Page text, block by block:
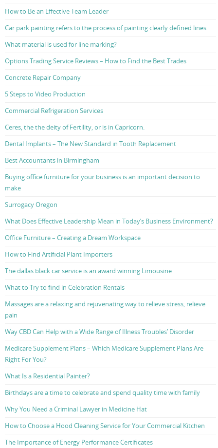
How to Be an Effective Team Leader
Car park painting refers to the process of painting clearly defined lines
What material is used for line marking?
Options Trading Service Reviews – How to Find the Best Trades
Concrete Repair Company
5 Steps to Video Production
Commercial Refrigeration Services
Ceres, the the deity of Fertility, or is in Capricorn.
Dental Implants – The New Standard in Tooth Replacement
Best Accountants in Birmingham
Buying office furniture for your business is an important decision to
make
Surrogacy Oregon
What Does Effective Leadership Mean in Today’s Business Environment?
Office Furniture – Creating a Dream Workspace
How to Find Artificial Plant Importers
The dallas black car service is an award winning Limousine
What to Try to find in Celebration Rentals
Massages are a relaxing and rejuvenating way to relieve stress, relieve
pain
Way CBD Can Help with a Wide Range of Illness Troubles’ Disorder
Medicare Supplement Plans – Which Medicare Supplement Plans Are
Right For You?
What Is a Residential Painter?
Birthdays are a time to celebrate and spend quality time with family
Why You Need a Criminal Lawyer in Medicine Hat
How to Choose a Hood Cleaning Service for Your Commercial Kitchen
The Importance of Energy Performance Certificates